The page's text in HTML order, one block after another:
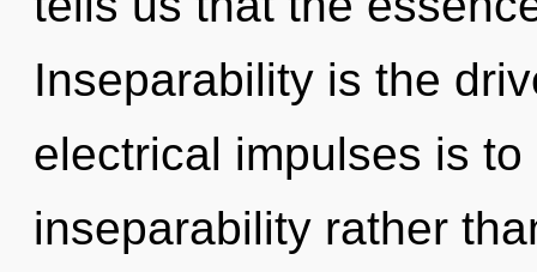
Inseparability is the
electrical impulses is
inseparability rather